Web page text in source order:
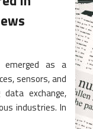
as a
sensors, and
exchange,
industries. In